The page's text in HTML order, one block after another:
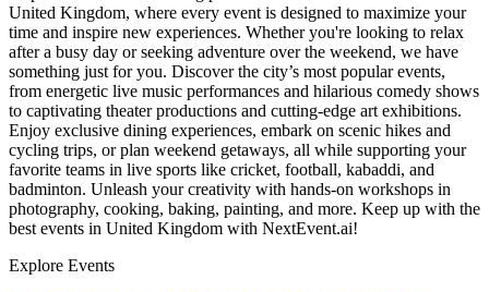
United Kingdom, where every event is designed to maximize your
time and inspire new experiences. Whether you're looking to relax
after a busy day or seeking adventure over the weekend, we have
something just for you. Discover the city’s most popular events,
from energetic live music performances and hilarious comedy shows
to captivating theater productions and cutting-edge art exhibitions.
Enjoy exclusive dining experiences, embark on scenic hikes and
cycling trips, or plan weekend getaways, all while supporting your
favorite teams in live sports like cricket, football, kabaddi, and
badminton. Unleash your creativity with hands-on workshops in
photography, cooking, baking, painting, and more. Keep up with the
best events in United Kingdom with NextEvent.ai!
Explore Events